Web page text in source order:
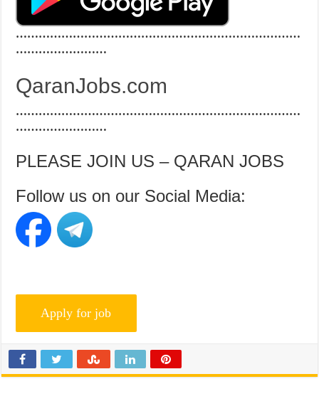
…………………………………………………………………
……………………
QaranJobs.com
…………………………………………………………………
……………………
PLEASE JOIN US – QARAN JOBS
Follow us on our Social Media: